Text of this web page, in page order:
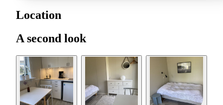
Location
A second look